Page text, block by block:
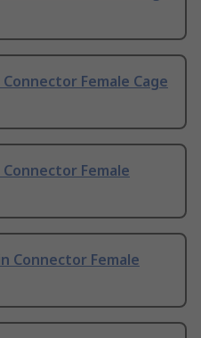
Connector Female Cage
Connector Female
Connector Female